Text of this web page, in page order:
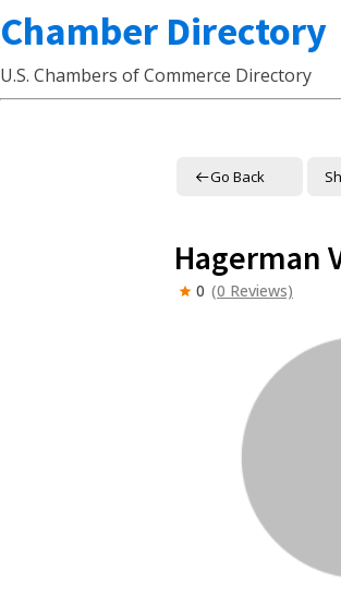
Chamber Directory
U.S. Chambers of Commerce Directory
Go Back
Hagerman
0 (0 Reviews)